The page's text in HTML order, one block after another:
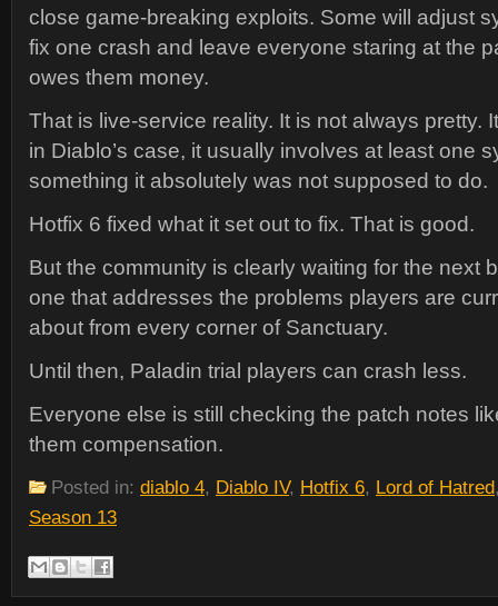
close game-breaking exploits. Some will adjust
fix one crash and leave everyone staring at the
owes them money.
That is live-service reality. It is not always pretty.
in Diablo’s case, it usually involves at least one
something it absolutely was not supposed to do.
Hotfix 6 fixed what it set out to fix. That is good.
But the community is clearly waiting for the next
one that addresses the problems players are
about from every corner of Sanctuary.
Until then, Paladin trial players can crash less.
Everyone else is still checking the patch notes
them compensation.
Posted in: diablo 4, Diablo IV, Hotfix 6, Lord of Hatred
Season 13